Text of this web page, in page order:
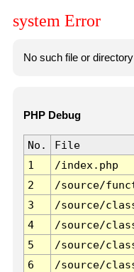
system Error
No such file or directory
PHP Debug
No. File
1
/index.php
2
/source/
3
/source/
4
/source/
5
/source/
6
/source/